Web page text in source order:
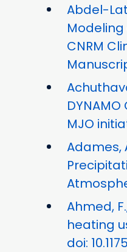
Abdel-
Modeling
CNRM
MJO
Adames,
Ahmed,
heating
doi: